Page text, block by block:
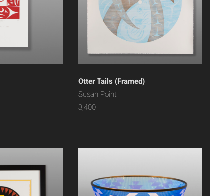
Otter Tails (Framed)
Susan Point
3,400